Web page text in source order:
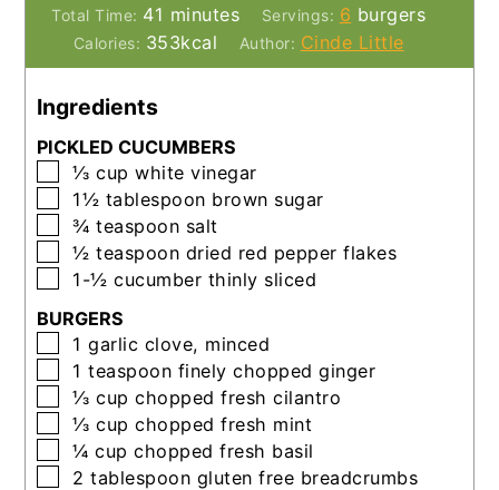
Total Time: 41 minutes
minutes Servings: 6 burgers
Calories: 353kcal Author: Cinde Little
Ingredients
PICKLED CUCUMBERS
▢
⅓ cup white vinegar
▢
1½ tablespoon brown sugar
▢
¾ teaspoon salt
▢
½ teaspoon dried red pepper flakes
▢
1-½ cucumber thinly sliced
BURGERS
▢
1 garlic clove, minced
▢
1 teaspoon finely chopped ginger
▢
⅓ cup chopped fresh cilantro
▢
⅓ cup chopped fresh mint
▢
¼ cup chopped fresh basil
▢
2 tablespoon gluten free breadcrumbs